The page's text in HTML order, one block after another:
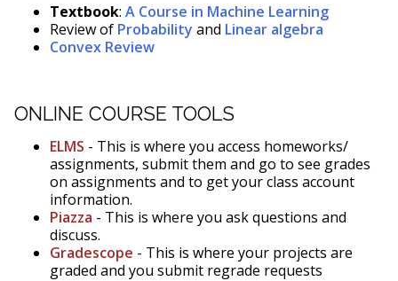
Textbook: A Course in Machine Learning
Review of Probability and Linear algebra
Convex Review
ONLINE COURSE TOOLS
ELMS - This is where you access homeworks/
assignments, submit them and go to see grades
on assignments and to get your class account
information.
Piazza - This is where you ask questions and
discuss.
Gradescope - This is where your projects are
graded and you submit regrade requests